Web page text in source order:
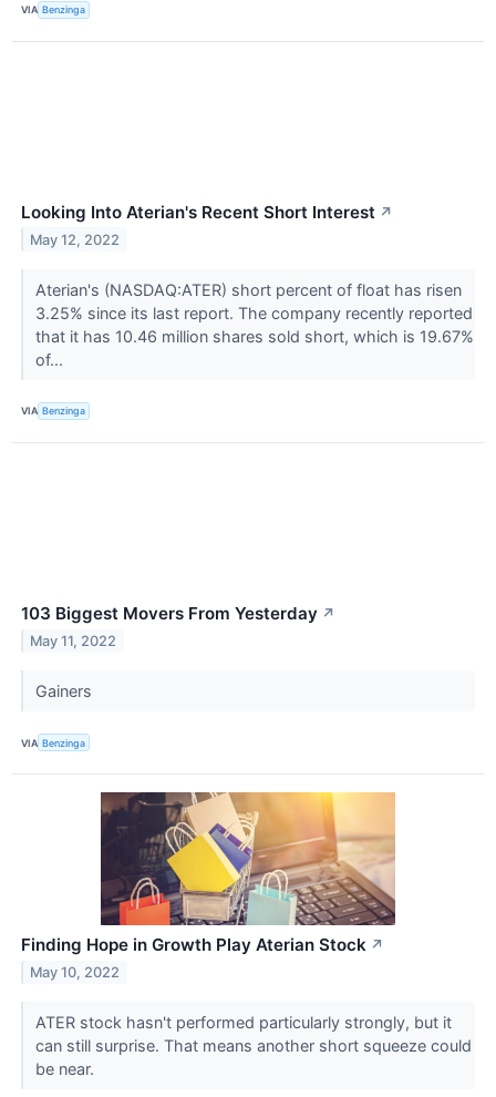
VIA Benzinga
Looking Into Aterian's Recent Short Interest ↗
May 12, 2022
Aterian's (NASDAQ:ATER) short percent of float has risen
3.25% since its last report. The company recently reported
that it has 10.46 million shares sold short, which is 19.67%
of...
VIA Benzinga
103 Biggest Movers From Yesterday ↗
May 11, 2022
Gainers
VIA Benzinga
Finding Hope in Growth Play Aterian Stock ↗
May 10, 2022
ATER stock hasn't performed particularly strongly, but it
can still surprise. That means another short squeeze could
be near.